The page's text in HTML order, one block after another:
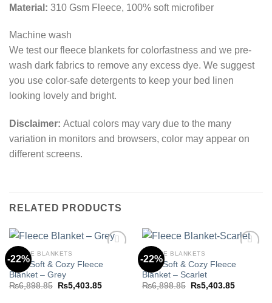
Material: 310 Gsm Fleece, 100% soft microfiber
Machine wash
We test our fleece blankets for colorfastness and we pre-
wash dark fabrics to remove any excess dye. We suggest
you use color-safe detergents to keep your bed linen
looking lovely and bright.
Disclaimer: Actual colors may vary due to the many
variation in monitors and browsers, color may appear on
different screens.
RELATED PRODUCTS
-22%
wishlist
FLEECE BLANKETS
Ultra Soft & Cozy Fleece
Blanket – Grey
₨6,898.85
Original
₨5,403.85Current
-22%
wishlist
FLEECE BLANKETS
Ultra Soft & Cozy Fleece
Blanket – Scarlet
₨6,898.85
Original
₨5,403.85Current